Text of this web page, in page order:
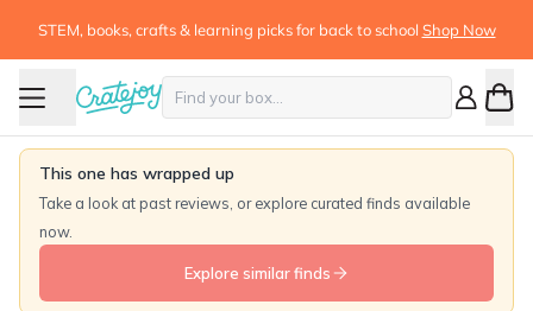
STEM, books, crafts & learning picks for back to school Shop Now
This one has wrapped up
Take a look at past reviews, or explore curated finds available
now.
Explore similar finds